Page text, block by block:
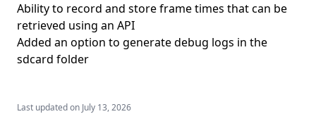
Ability to record and store frame times that can be
retrieved using an API
Added an option to generate debug logs in the
sdcard folder
Last updated on July 13, 2026